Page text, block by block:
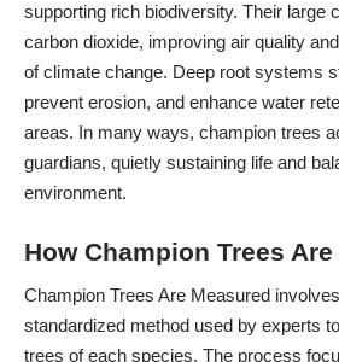
supporting rich biodiversity. Their large
carbon dioxide, improving air quality
of climate change. Deep root systems
prevent erosion, and enhance water
areas. In many ways, champion trees
guardians, quietly sustaining life and
environment.
How Champion Trees
Champion Trees Are Measured
standardized method used by experts
trees of each species. The process